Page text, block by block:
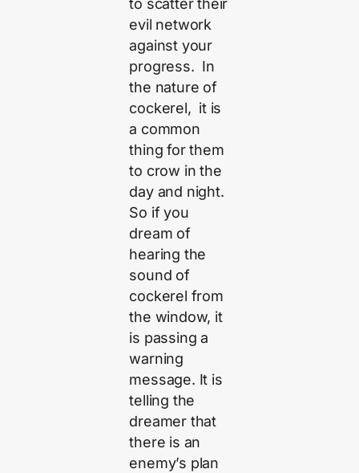
evil network
against your
progress. In
the nature of
cockerel, it is
a common
thing for them
to crow in the
day and night.
So if you
dream of
hearing the
sound of
cockerel from
the window, it
is passing a
warning
message. It is
telling the
dreamer that
there is an
enemy’s plan